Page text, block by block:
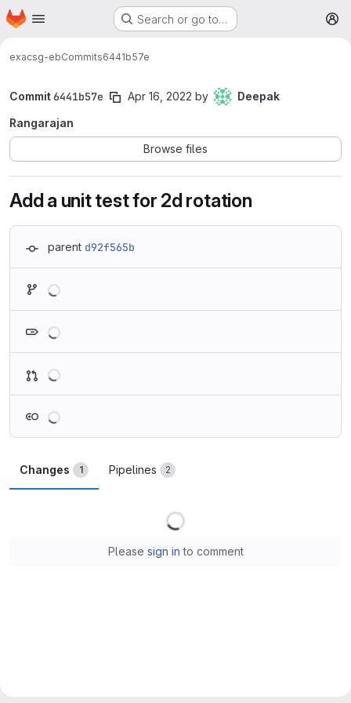
Skip to main content
Homepage Search or go to…
exacsg-ebCommits6441b57e
Commit6441b57e Apr 16, 2022 by
Deepak
Rangarajan
Browse files
Add a unit test for 2d rotation
parent d92f565b
Changes 1 Pipelines 2
Please sign in to comment